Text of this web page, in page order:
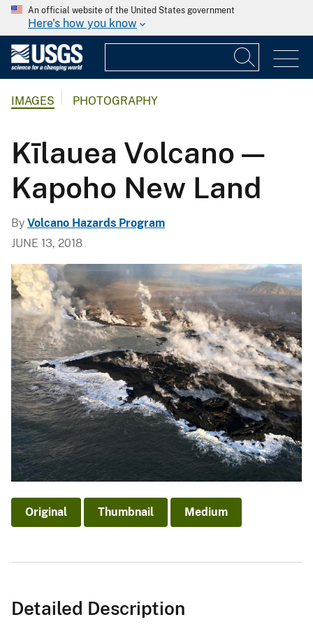
An official website of the United States government
Here's how you know
IMAGES PHOTOGRAPHY
Kīlauea Volcano —
Kapoho New Land
By Volcano Hazards Program
JUNE 13, 2018
Original Thumbnail Medium
Detailed Description